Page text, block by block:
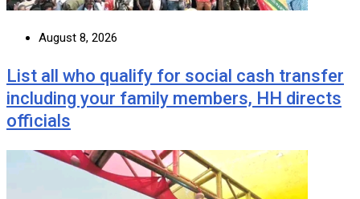
August 8, 2026
List all who qualify for social cash transfer
including your family members, HH directs
officials